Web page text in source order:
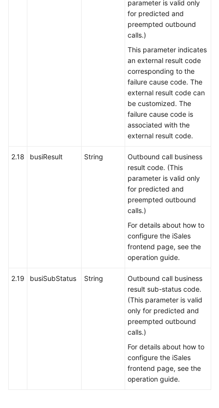
parameter is valid only
for predicted and
preempted outbound
calls.)
This parameter indicates
an external result code
corresponding to the
failure cause code. The
external result code can
be customized. The
failure cause code is
associated with the
external result code.
2.18 busiResult String
Outbound call business
result code. (This
parameter is valid only
for predicted and
preempted outbound
calls.)
For details about how to
configure the iSales
frontend page, see the
operation guide.
2.19 busiSubStatus String
Outbound call business
result sub-status code.
(This parameter is valid
only for predicted and
preempted outbound
calls.)
For details about how to
configure the iSales
frontend page, see the
operation guide.